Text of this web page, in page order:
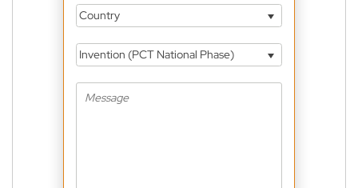
Country
Invention (PCT National Phase)